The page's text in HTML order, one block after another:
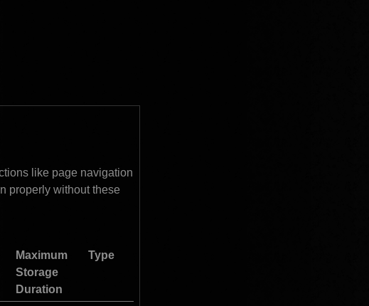
like page navigation
properly without these
Maximum
Storage
Duration
Type